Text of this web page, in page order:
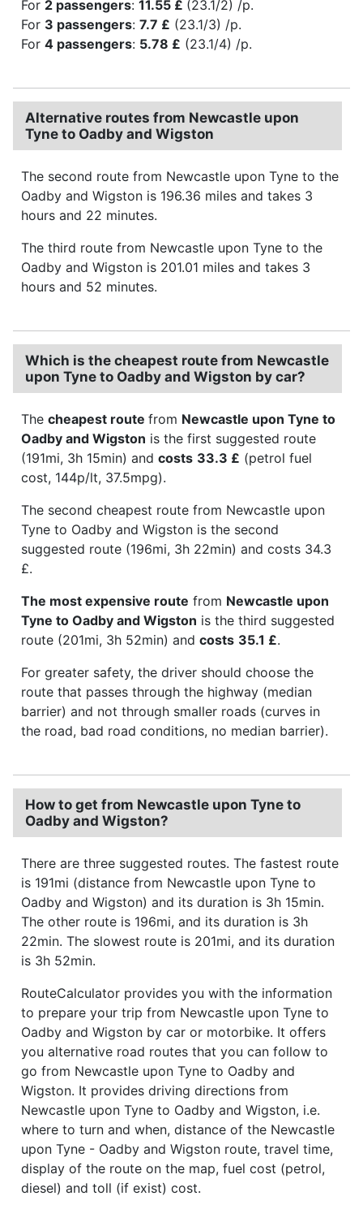
For 2 passengers: 11.55 £ (23.1/2) /p.
For 3 passengers: 7.7 £ (23.1/3) /p.
For 4 passengers: 5.78 £ (23.1/4) /p.
Alternative routes from Newcastle upon
Tyne to Oadby and Wigston
The second route from Newcastle upon Tyne to the
Oadby and Wigston is 196.36 miles and takes 3
hours and 22 minutes.
The third route from Newcastle upon Tyne to the
Oadby and Wigston is 201.01 miles and takes 3
hours and 52 minutes.
Which is the cheapest route from Newcastle
upon Tyne to Oadby and Wigston by car?
The cheapest route from Newcastle upon Tyne to
Oadby and Wigston is the first suggested route
(191mi, 3h 15min) and costs 33.3 £ (petrol fuel
cost, 144p/lt, 37.5mpg).
The second cheapest route from Newcastle upon
Tyne to Oadby and Wigston is the second
suggested route (196mi, 3h 22min) and costs 34.3
£.
The most expensive route from Newcastle upon
Tyne to Oadby and Wigston is the third suggested
route (201mi, 3h 52min) and costs 35.1 £.
For greater safety, the driver should choose the
route that passes through the highway (median
barrier) and not through smaller roads (curves in
the road, bad road conditions, no median barrier).
How to get from Newcastle upon Tyne to
Oadby and Wigston?
There are three suggested routes. The fastest route
is 191mi (distance from Newcastle upon Tyne to
Oadby and Wigston) and its duration is 3h 15min.
The other route is 196mi, and its duration is 3h
22min. The slowest route is 201mi, and its duration
is 3h 52min.
RouteCalculator provides you with the information
to prepare your trip from Newcastle upon Tyne to
Oadby and Wigston by car or motorbike. It offers
you alternative road routes that you can follow to
go from Newcastle upon Tyne to Oadby and
Wigston. It provides driving directions from
Newcastle upon Tyne to Oadby and Wigston, i.e.
where to turn and when, distance of the Newcastle
upon Tyne - Oadby and Wigston route, travel time,
display of the route on the map, fuel cost (petrol,
diesel) and toll (if exist) cost.